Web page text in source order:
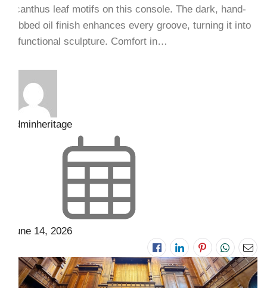
acanthus leaf motifs on this console. The dark, hand-
rubbed oil finish enhances every groove, turning it into
a functional sculpture. Comfort in…
adminheritage
June 14, 2026